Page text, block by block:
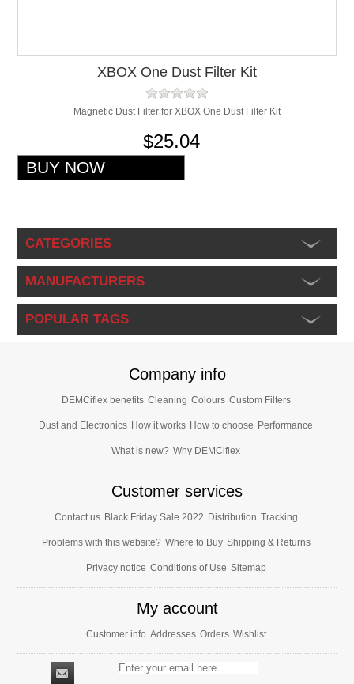
XBOX One Dust Filter Kit
Magnetic Dust Filter for XBOX One Dust Filter Kit
$25.04
CATEGORIES
MANUFACTURERS
POPULAR TAGS
Company info
DEMCiflex benefits Cleaning Colours Custom Filters
Dust and Electronics How it works How to choose Performance
What is new? Why DEMCiflex
Customer services
Contact us Black Friday Sale 2022 Distribution Tracking
Problems with this website? Where to Buy Shipping & Returns
Privacy notice Conditions of Use Sitemap
My account
Customer info Addresses Orders Wishlist